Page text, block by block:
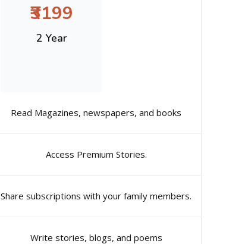
₹3199
2 Year
Read Magazines, newspapers, and books
Access Premium Stories.
Share subscriptions with your family members.
Write stories, blogs, and poems